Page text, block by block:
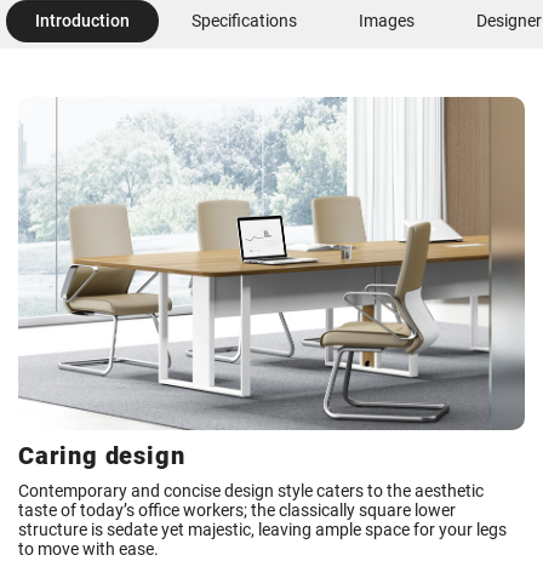
Introduction Specifications Images Designer
Caring design
Contemporary and concise design style caters to the aesthetic
taste of today’s office workers; the classically square lower
structure is sedate yet majestic, leaving ample space for your legs
to move with ease.